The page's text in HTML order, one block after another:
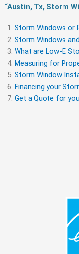
“Austin, Tx, Storm
Storm Windows or
Storm Windows
What are Low-E
Measuring for
Storm Window
Financing your
Get a Quote for